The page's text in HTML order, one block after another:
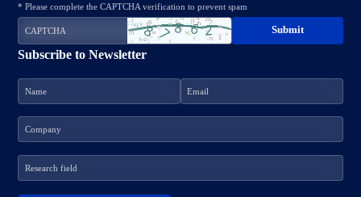
Subscribe to Newsletter
* Please complete the CAPTCHA verification to prevent spam